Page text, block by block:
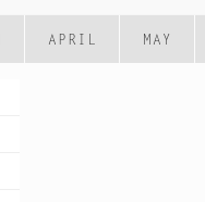
APRIL MAY